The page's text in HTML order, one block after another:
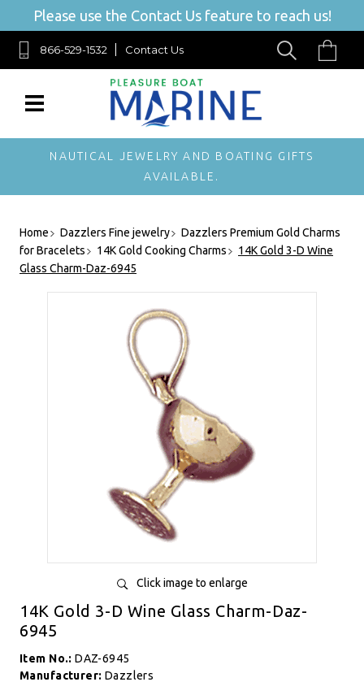
Please use the Contact Us feature to reach us!
866-529-1532 Contact Us
NAUTICAL JEWELRY AND BOATING GIFTS
AVAILABLE.
Home Dazzlers Fine jewelry
Dazzlers Premium Gold Charms
for Bracelets
14K Gold Cooking Charms
14K Gold 3-D Wine
Glass Charm-Daz-6945
Click image to enlarge
14K Gold 3-D Wine Glass Charm-Daz-
6945
Item No.:DAZ-6945
Manufacturer: Dazzlers